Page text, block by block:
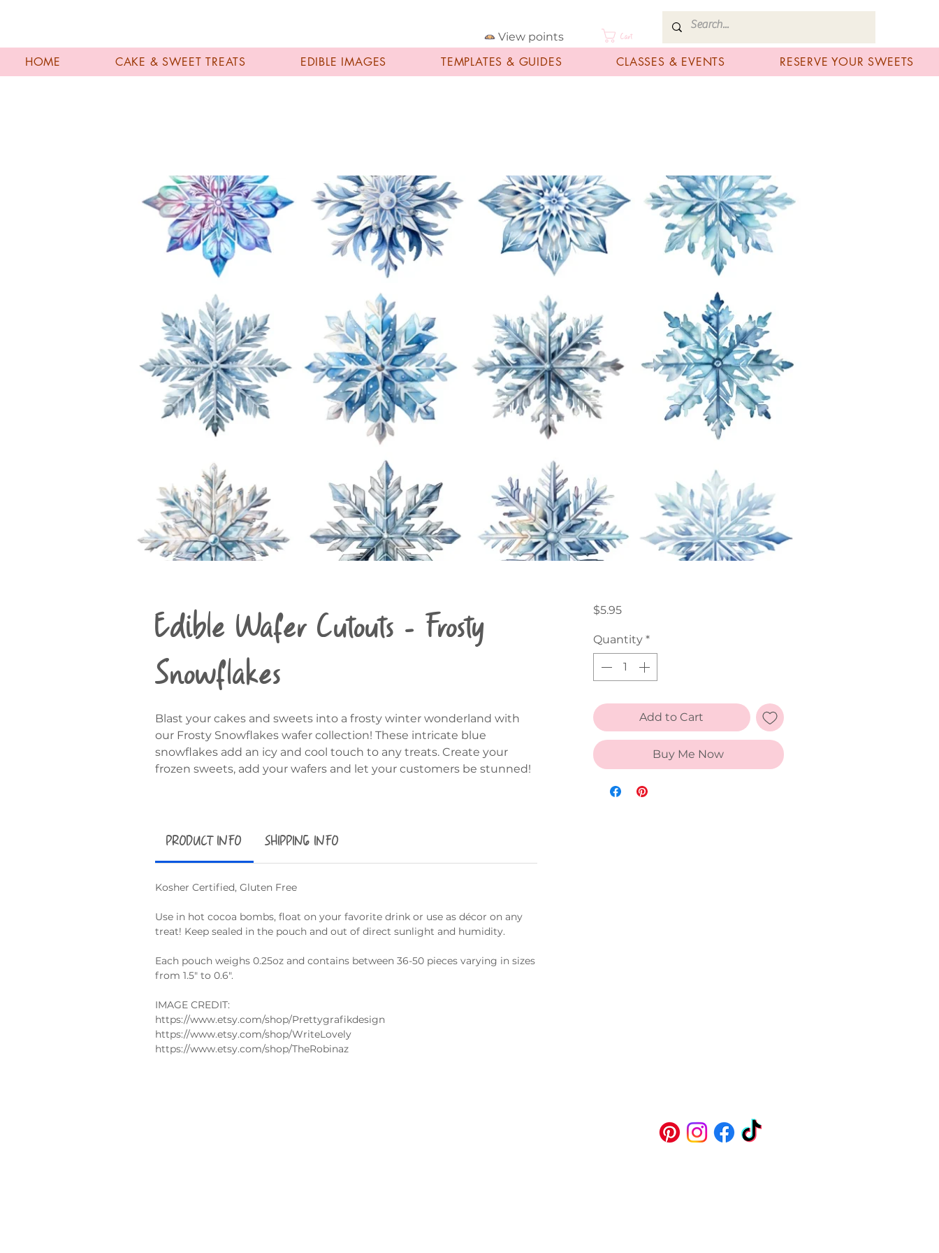
Cart
HOME CAKE & SWEET TREATS EDIBLE IMAGES TEMPLATES & GUIDES CLASSES & EVENTS RESERVE YOUR SWEETS
View points
Edible Wafer Cutouts - Frosty
Snowflakes
Blast your cakes and sweets into a frosty winter wonderland with
our Frosty Snowflakes wafer collection! These intricate blue
snowflakes add an icy and cool touch to any treats. Create your
frozen sweets, add your wafers and let your customers be stunned!
PRODUCT INFO SHIPPING INFO
Kosher Certified, Gluten Free
Use in hot cocoa bombs, float on your favorite drink or use as décor on any
treat! Keep sealed in the pouch and out of direct sunlight and humidity.
Each pouch weighs 0.25oz and contains between 36-50 pieces varying in sizes
from 1.5" to 0.6".
IMAGE CREDIT:
https://www.etsy.com/shop/Prettygrafikdesign
https://www.etsy.com/shop/WriteLovely
https://www.etsy.com/shop/TheRobinaz
$5.95Price
Quantity *
Add to Cart
Buy Me Now